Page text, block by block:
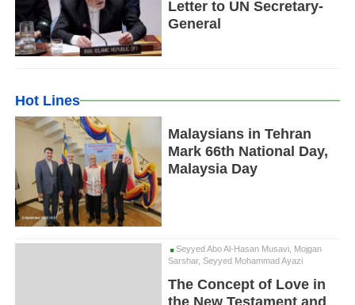
Letter to UN Secretary-
General
Hot Lines
Malaysians in Tehran
Mark 66th National Day,
Malaysia Day
Seyyed Abo Al-Hasan Musavi, Mojgan
Sarshar, Seyyed Mohammad Ayazi
The Concept of Love in
the New Testament and